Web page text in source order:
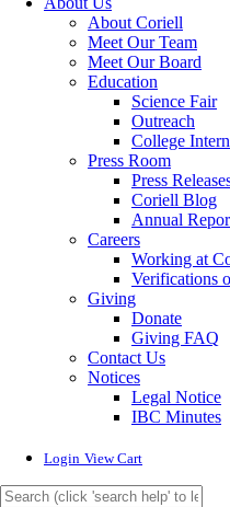
About Coriell
Meet Our Team
Meet Our Board
Education
Science Fair
Outreach
College
Press Room
Press
Coriell Blog
Annual
Careers
Working at
Verifications
Giving
Donate
Giving FAQ
Contact Us
Notices
Legal Notice
IBC Minutes
Login View Cart